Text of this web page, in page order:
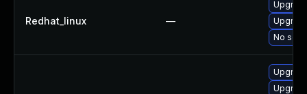
Redhat_linux —
No